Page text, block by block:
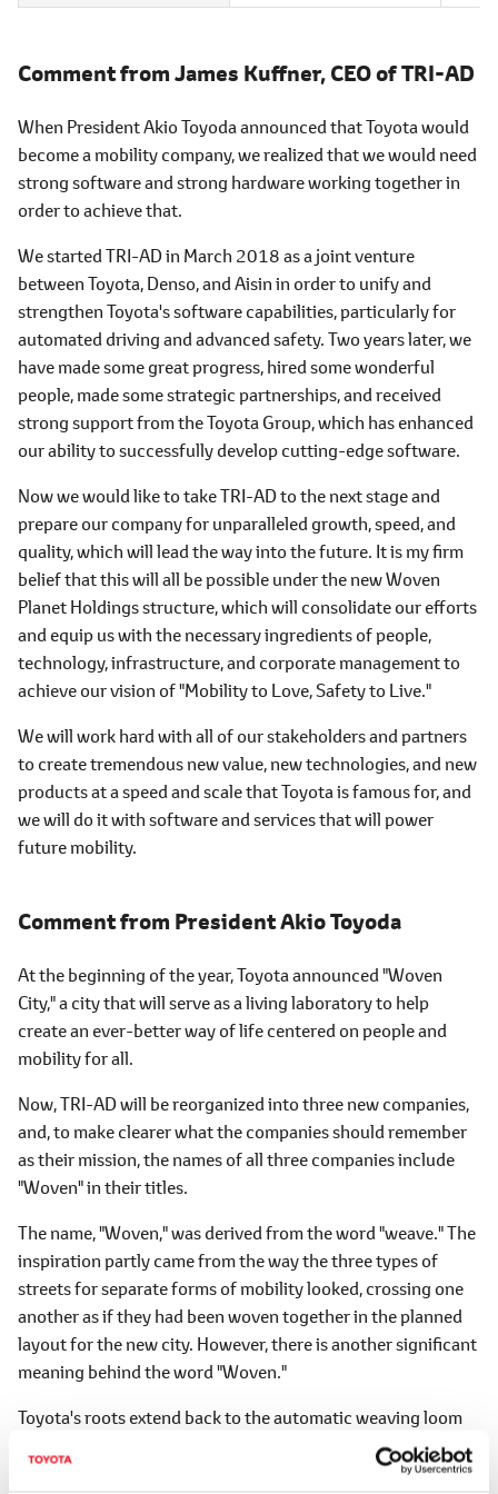
Comment from James Kuffner,CEO of TRI-AD
When President Akio Toyoda announced that Toyota would
become a mobility company, we realized that we would need
strong software and strong hardware working together in
order to achieve that.
We started TRI-AD in March 2018 as a joint venture
between Toyota, Denso, and Aisin in order to unify and
strengthen Toyota's software capabilities, particularly for
automated driving and advanced safety. Two years later, we
have made some great progress, hired some wonderful
people, made some strategic partnerships, and received
strong support from the Toyota Group, which has enhanced
our ability to successfully develop cutting-edge software.
Now we would like to take TRI-AD to the next stage and
prepare our company for unparalleled growth, speed, and
quality, which will lead the way into the future. It is my firm
belief that this will all be possible under the new Woven
Planet Holdings structure, which will consolidate our efforts
and equip us with the necessary ingredients of people,
technology, infrastructure, and corporate management to
achieve our vision of "Mobility to Love, Safety to Live."
We will work hard with all of our stakeholders and partners
to create tremendous new value, new technologies, and new
products at a speed and scale that Toyota is famous for, and
we will do it with software and services that will power
future mobility.
Comment from President Akio Toyoda
At the beginning of the year, Toyota announced "Woven
City," a city that will serve as a living laboratory to help
create an ever-better way of life centered on people and
mobility for all.
Now, TRI-AD will be reorganized into three new companies,
and, to make clearer what the companies should remember
as their mission, the names of all three companies include
"Woven" in their titles.
The name, "Woven," was derived from the word "weave." The
inspiration partly came from the way the three types of
streets for separate forms of mobility looked, crossing one
another as if they had been woven together in the planned
layout for the new city. However, there is another significant
meaning behind the word "Woven."
Toyota's roots extend back to the automatic weaving loom
invented by Sakichi Toyoda, the father of Toyota Motor
Corporation's founder, Kiichiro Toyoda. Seeing his mother